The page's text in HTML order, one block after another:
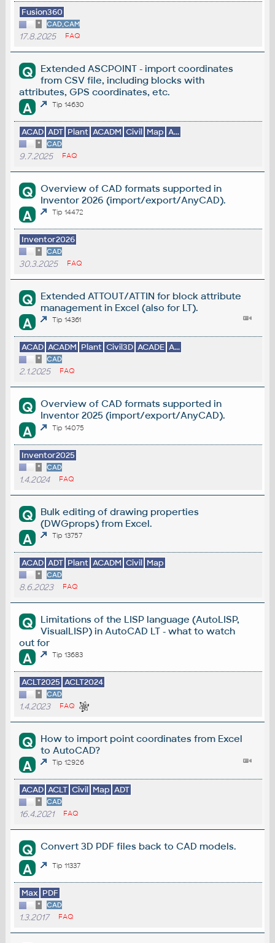
Fusion360
* CAD,CAM
17.8.2025 FAQ
Q
Extended ASCPOINT - import coordinates
from CSV file, including blocks with
attributes, GPS coordinates, etc.
A Tip 14630
ACAD ADT Plant ACADM Civil Map A...
* CAD
9.7.2025 FAQ
Q
Overview of CAD formats supported in
Inventor 2026 (import/export/AnyCAD).
A Tip 14472
Inventor2026
* CAD
30.3.2025 FAQ
Q
Extended ATTOUT/ATTIN for block attribute
management in Excel (also for LT).
A Tip 14361
ACAD ACADM Plant Civil3D ACADE A...
* CAD
2.1.2025 FAQ
Q
Overview of CAD formats supported in
Inventor 2025 (import/export/AnyCAD).
A Tip 14075
Inventor2025
* CAD
1.4.2024 FAQ
Q
Bulk editing of drawing properties
(DWGprops) from Excel.
A Tip 13757
ACAD ADT Plant ACADM Civil Map
* CAD
8.6.2023 FAQ
Q
Limitations of the LISP language (AutoLISP,
VisualLISP) in AutoCAD LT - what to watch
out for
A Tip 13683
ACLT2025 ACLT2024
* CAD
1.4.2023 FAQ
Q
How to import point coordinates from Excel
to AutoCAD?
A Tip 12926
ACAD ACLT Civil Map ADT
* CAD
16.4.2021 FAQ
Q Convert 3D PDF files back to CAD models.
A Tip 11337
Max PDF
* CAD
1.3.2017 FAQ